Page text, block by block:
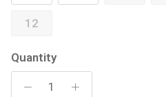
12
Quantity